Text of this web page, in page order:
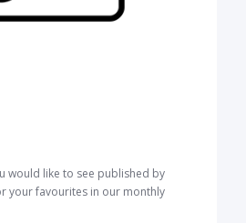
would like to see published by
your favourites in our monthly